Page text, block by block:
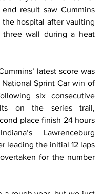
result saw Cummins
hospital after vaulting
wall during a heat
latest score was
National Sprint Car win of
six consecutive
on the series trail,
place finish 24 hours
Lawrenceburg
leading the initial 12 laps
for the number